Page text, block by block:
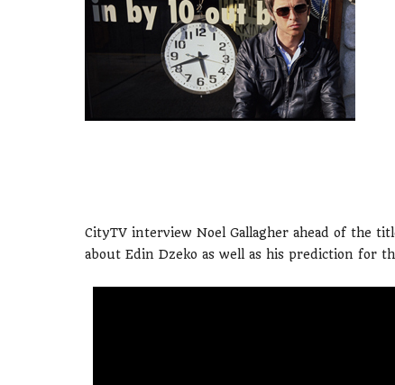
CityTV interview Noel Gallagher ahead of the
about Edin Dzeko as well as his prediction for